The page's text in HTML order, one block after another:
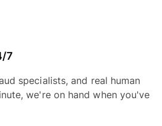
7
specialists, and real human
we're on hand when you've